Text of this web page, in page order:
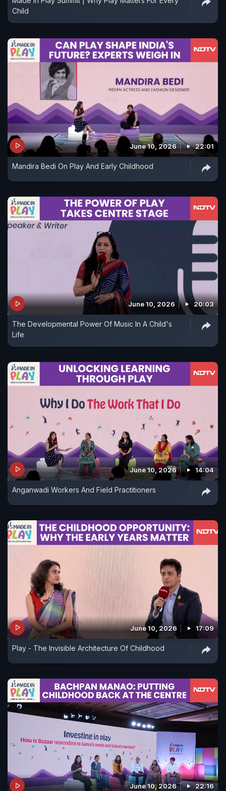
Child
June 10, 2026 22:01
Mandira Bedi On Play And Early Childhood
June 10, 2026 20:03
The Developmental Power Of Music In A Child's
Life
June 10, 2026 14:04
Anganwadi Workers And Field Practitioners
June 10, 2026 17:09
Play - The Invisible Architecture Of Childhood
June 10, 2026 22:16